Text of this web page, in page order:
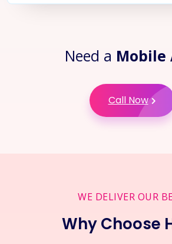
Need a Mobile
Call Now
WE DELIVER OUR
Why Choose